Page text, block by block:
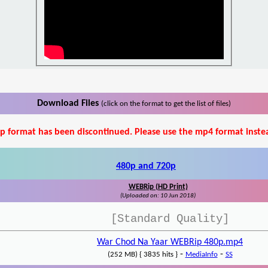
Download Files (click on the format to get the list of files)
format has been discontinued. Please use the mp4 format
480p and 720p
WEBRip (HD Print)
(Uploaded on: 10 Jun 2018)
[Standard Quality]
War Chod Na Yaar WEBRip 480p.mp4
(252 MB) { 3835 hits }- MediaInfo- SS